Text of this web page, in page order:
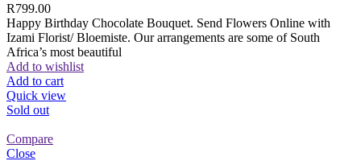
R799.00
Happy Birthday Chocolate Bouquet. Send Flowers Online with
Izami Florist/ Bloemiste. Our arrangements are some of South
Africa’s most beautiful
Add to wishlist
Add to cart
Quick view
Sold out
Compare
Close